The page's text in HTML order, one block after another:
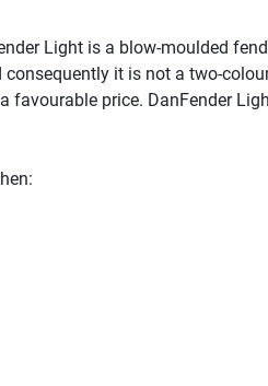
Light is a blow-moulded
it is not a two-
favourable price. DanFender